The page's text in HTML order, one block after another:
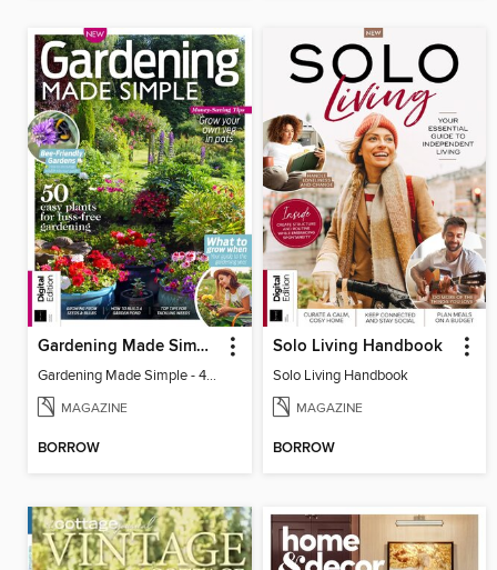
Gardening Made Simple - 4th Edition
Gardening Made Simple - 4th Edition
MAGAZINE
BORROW
Solo Living Handbook
Solo Living Handbook
MAGAZINE
BORROW